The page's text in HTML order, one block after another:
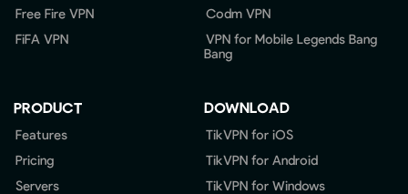
Free Fire VPN
FiFA VPN
Codm VPN
VPN for Mobile Legends Bang
Bang
PRODUCT
Features
Pricing
Servers
DOWNLOAD
TikVPN for iOS
TikVPN for Android
TikVPN for Windows